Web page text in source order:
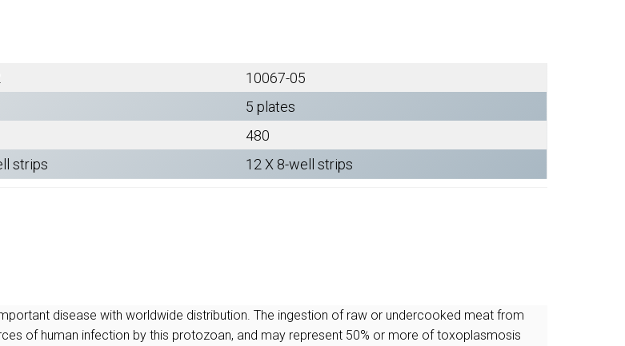
10067-05
5 plates
480
strips 12 X 8-well strips
disease with worldwide distribution. The ingestion of raw or undercooked meat from
of human infection by this protozoan, and may represent 50% or more of toxoplasmosis